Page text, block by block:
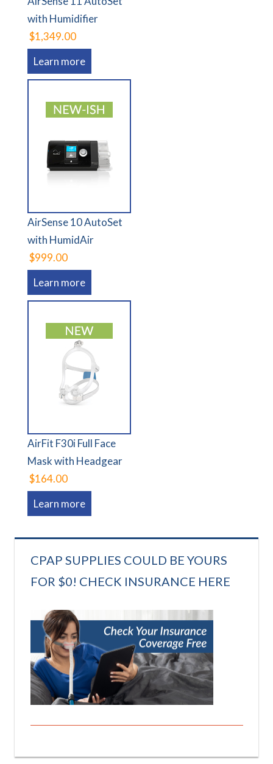
with Humidifier
$1,349.00
Learn more
AirSense 10 AutoSet
with HumidAir
$999.00
Learn more
AirFit F30i Full Face
Mask with Headgear
$164.00
Learn more
CPAP SUPPLIES COULD BE YOURS
FOR $0! CHECK INSURANCE HERE